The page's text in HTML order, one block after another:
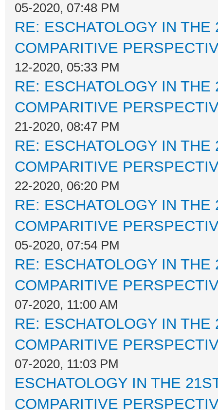
05-2020, 07:48 PM
RE: ESCHATOLOGY IN
COMPARITIVE
12-2020, 05:33 PM
RE: ESCHATOLOGY IN
COMPARITIVE
21-2020, 08:47 PM
RE: ESCHATOLOGY IN
COMPARITIVE
22-2020, 06:20 PM
RE: ESCHATOLOGY IN
COMPARITIVE
05-2020, 07:54 PM
RE: ESCHATOLOGY IN
COMPARITIVE
07-2020, 11:00 AM
RE: ESCHATOLOGY IN
COMPARITIVE
07-2020, 11:03 PM
ESCHATOLOGY IN THE
COMPARITIVE